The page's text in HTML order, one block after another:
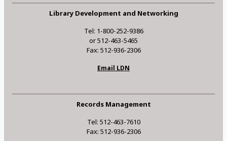
Library Development and Networking
Tel: 1-800-252-9386
or 512-463-5465
Fax: 512-936-2306
Email LDN
Records Management
Tel: 512-463-7610
Fax: 512-936-2306